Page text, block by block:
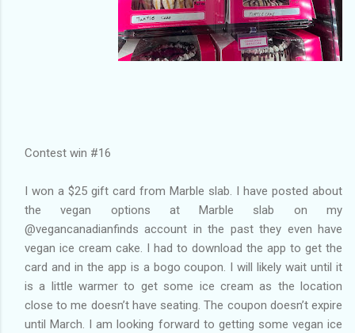
Contest win #16
I won a $25 gift card from Marble slab. I have posted about
the vegan options at Marble slab on my
@vegancanadianfinds account in the past they even have
vegan ice cream cake. I had to download the app to get the
card and in the app is a bogo coupon. I will likely wait until it
is a little warmer to get some ice cream as the location
close to me doesn’t have seating. The coupon doesn’t expire
until March. I am looking forward to getting some vegan ice